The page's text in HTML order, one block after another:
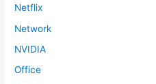
Netflix
Network
NVIDIA
Office